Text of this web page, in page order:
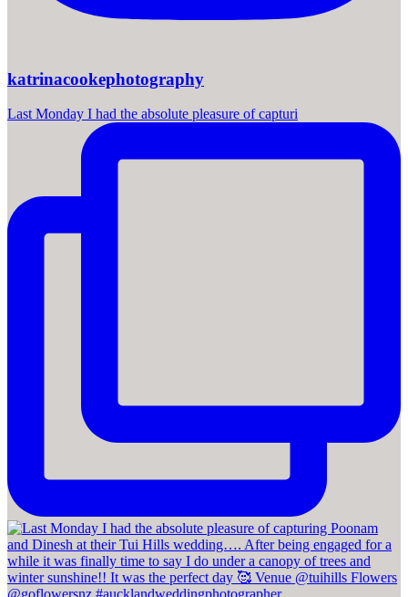
katrinacookephotography
Last Monday I had the absolute pleasure of capturi